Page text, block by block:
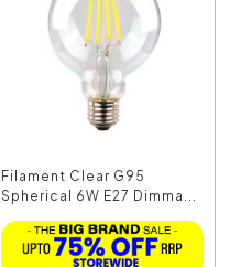
Filament Clear G95
Spherical 6W E27 Dimma...